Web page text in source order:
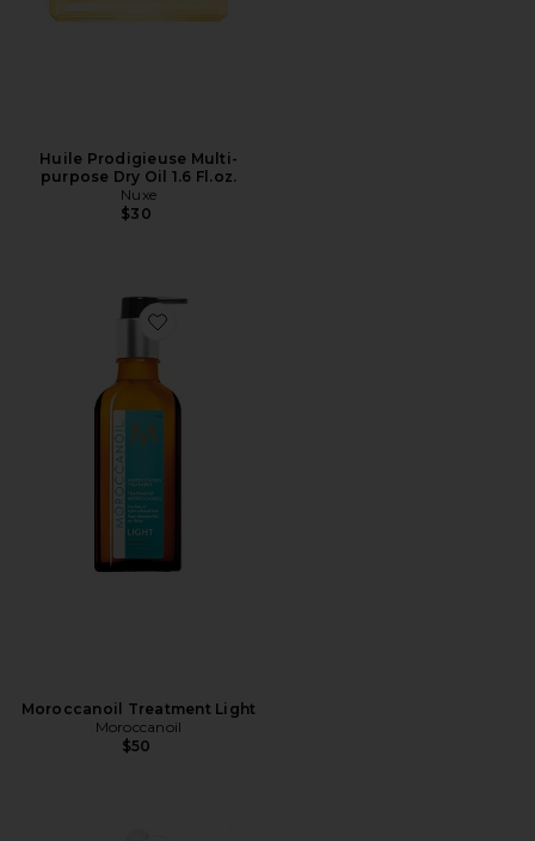
Huile Prodigieuse Multi-
purpose Dry Oil 1.6 Fl.oz.
Nuxe
$30
Favorite Moroccanoil Treatment Light
Moroccanoil Treatment Light
Moroccanoil
$50